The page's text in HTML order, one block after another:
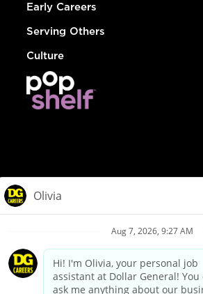
Early Careers
Serving Others
Culture
Privacy Policy
Your Privacy Choices
California Employee and Third Party
Applicant Privacy